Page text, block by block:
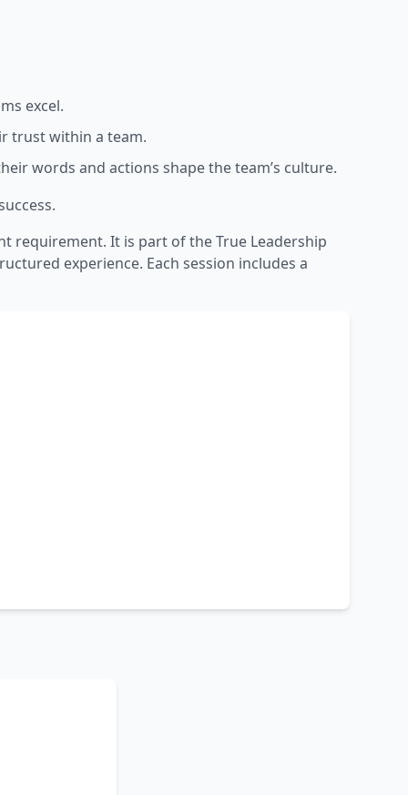
excel.
trust within a team.
words and actions shape the team’s culture.
requirement. It is part of the True Leadership
experience. Each session includes a